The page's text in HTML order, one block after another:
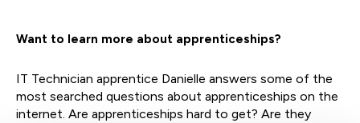
Want to learn more about apprenticeships?
IT Technician apprentice Danielle answers some of the
most searched questions about apprenticeships on the
internet. Are apprenticeships hard to get? Are they